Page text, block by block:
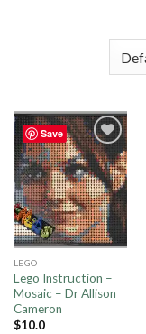
Save
Add to
wishlist
LEGO
Lego Instruction –
Mosaic – Dr Allison
Cameron
$10.0